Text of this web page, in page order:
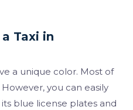
Taxi in
a unique color. Most of
you can easily
blue license plates and